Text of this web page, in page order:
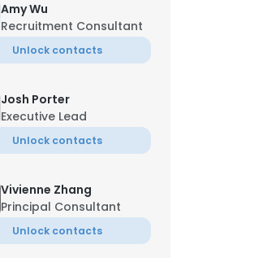
Amy Wu
Recruitment Consultant
Unlock contacts
Josh Porter
Executive Lead
Unlock contacts
Vivienne Zhang
Principal Consultant
Unlock contacts